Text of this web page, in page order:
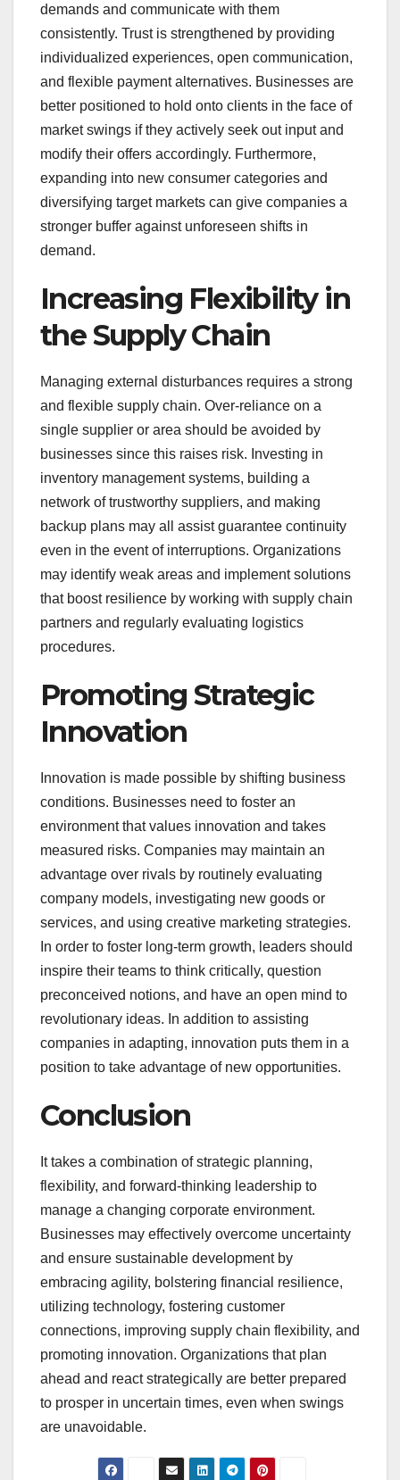
demands and communicate with them
consistently. Trust is strengthened by providing
individualized experiences, open communication,
and flexible payment alternatives. Businesses are
better positioned to hold onto clients in the face of
market swings if they actively seek out input and
modify their offers accordingly. Furthermore,
expanding into new consumer categories and
diversifying target markets can give companies a
stronger buffer against unforeseen shifts in
demand.
Increasing Flexibility in
the Supply Chain
Managing external disturbances requires a strong
and flexible supply chain. Over-reliance on a
single supplier or area should be avoided by
businesses since this raises risk. Investing in
inventory management systems, building a
network of trustworthy suppliers, and making
backup plans may all assist guarantee continuity
even in the event of interruptions. Organizations
may identify weak areas and implement solutions
that boost resilience by working with supply chain
partners and regularly evaluating logistics
procedures.
Promoting Strategic
Innovation
Innovation is made possible by shifting business
conditions. Businesses need to foster an
environment that values innovation and takes
measured risks. Companies may maintain an
advantage over rivals by routinely evaluating
company models, investigating new goods or
services, and using creative marketing strategies.
In order to foster long-term growth, leaders should
inspire their teams to think critically, question
preconceived notions, and have an open mind to
revolutionary ideas. In addition to assisting
companies in adapting, innovation puts them in a
position to take advantage of new opportunities.
Conclusion
It takes a combination of strategic planning,
flexibility, and forward-thinking leadership to
manage a changing corporate environment.
Businesses may effectively overcome uncertainty
and ensure sustainable development by
embracing agility, bolstering financial resilience,
utilizing technology, fostering customer
connections, improving supply chain flexibility, and
promoting innovation. Organizations that plan
ahead and react strategically are better prepared
to prosper in uncertain times, even when swings
are unavoidable.